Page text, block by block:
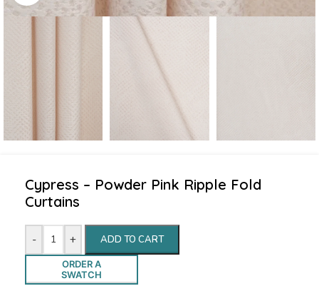
Cypress – Powder Pink Ripple Fold
Curtains
- + ADD TO CART
ORDER A
SWATCH